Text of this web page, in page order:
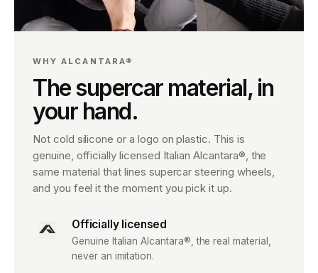
WHY ALCANTARA®
The supercar material, in
your hand.
Not cold silicone or a logo on plastic. This is
genuine, officially licensed Italian Alcantara®, the
same material that lines supercar steering wheels,
and you feel it the moment you pick it up.
Officially licensed
Genuine Italian Alcantara®, the real material,
never an imitation.